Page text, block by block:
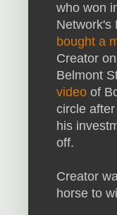
who won
Network's
bought a
Creator
Belmont
video of
circle
his
off.
Creator
horse to